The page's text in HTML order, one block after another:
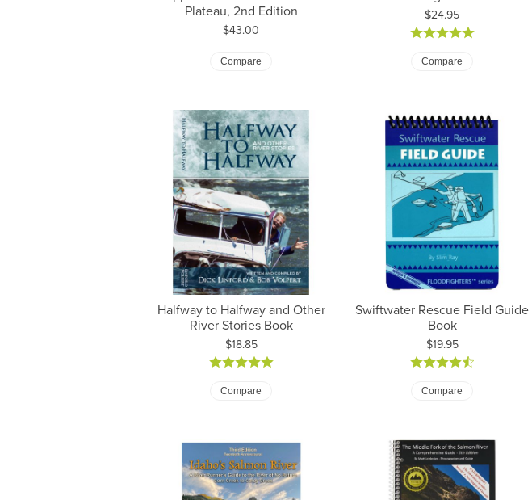
Plateau, 2nd Edition
Price:
$43.00
Compare
Price:
$24.95
Compare
Halfway to Halfway and Other
River Stories Book
Price:
$18.85
Compare
Swiftwater Rescue Field Guide
Book
Price:
$19.95
Compare